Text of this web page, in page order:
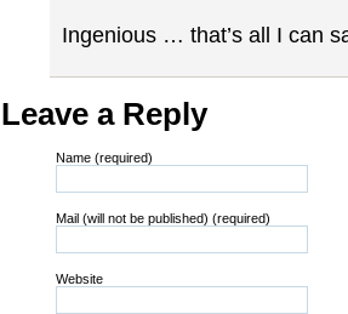
Ingenious … that’s all I can
Leave a Reply
Name (required)
Mail (will not be published) (required)
Website